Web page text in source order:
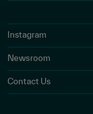
Instagram
Newsroom
Contact Us